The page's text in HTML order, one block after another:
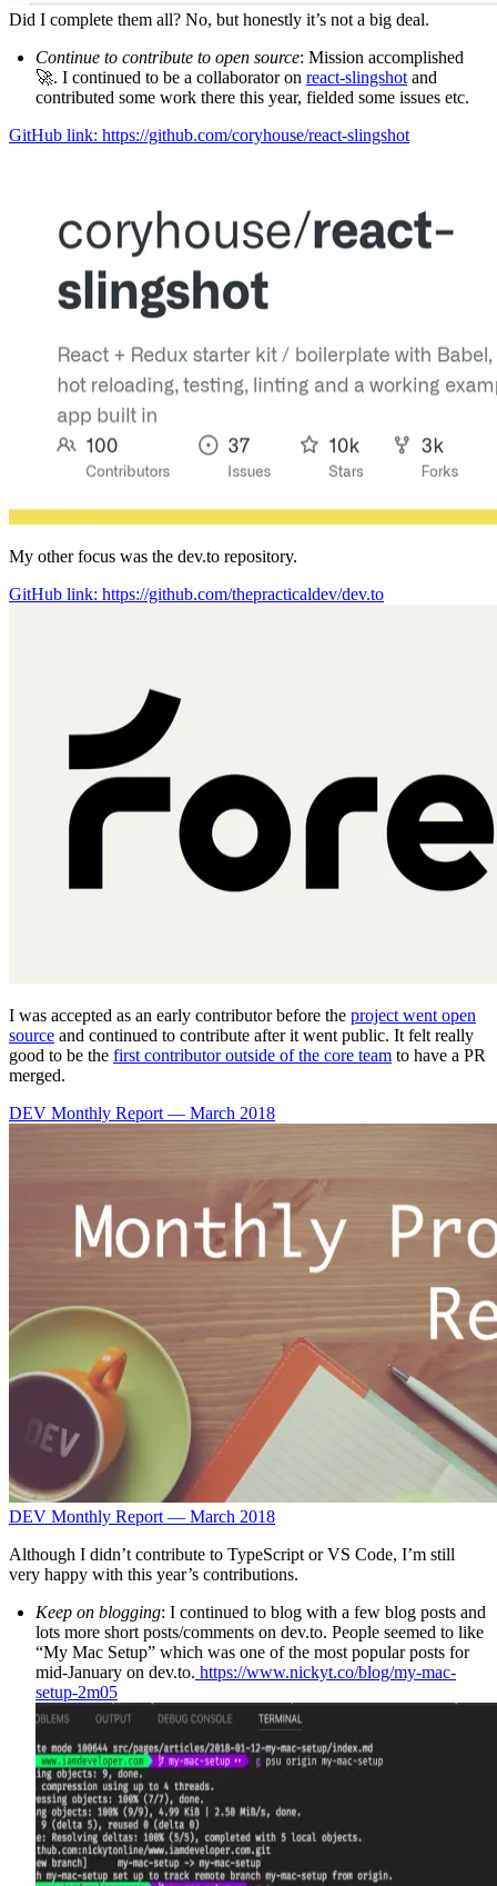
Did I complete them all? No, but honestly it’s not a big deal.
Continue to contribute to open source: Mission accomplished
🚀. I continued to be a collaborator on react-slingshot and
contributed some work there this year, fielded some issues etc.
GitHub link: https://github.com/coryhouse/react-slingshot
My other focus was the dev.to repository.
GitHub link: https://github.com/thepracticaldev/dev.to
I was accepted as an early contributor before the project went open
source and continued to contribute after it went public. It felt really
good to be the first contributor outside of the core team to have a PR
merged.
DEV Monthly Report — March 2018
DEV Monthly Report — March 2018
Although I didn’t contribute to TypeScript or VS Code, I’m still
very happy with this year’s contributions.
Keep on blogging: I continued to blog with a few blog posts and
lots more short posts/comments on dev.to. People seemed to like
“My Mac Setup” which was one of the most popular posts for
mid-January on dev.to. https://www.nickyt.co/blog/my-mac-
setup-2m05